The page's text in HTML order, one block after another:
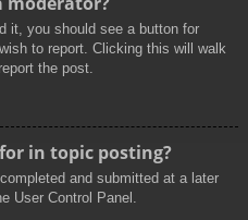
it, you should see a button for
to report. Clicking this will walk
the post.
in topic posting?
and submitted at a later
User Control Panel.